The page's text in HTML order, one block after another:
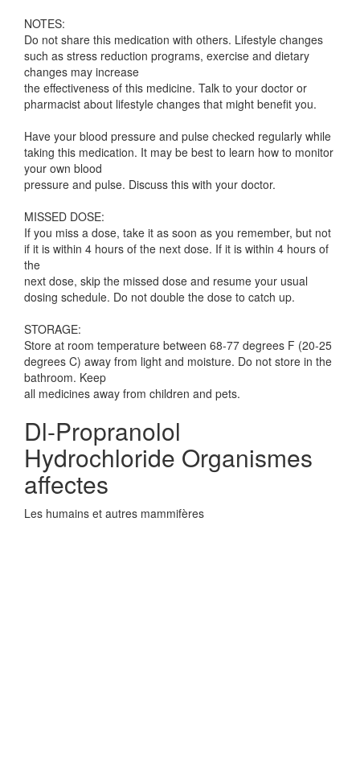
NOTES:
Do not share this medication with others. Lifestyle changes
such as stress reduction programs, exercise and dietary
changes may increase
the effectiveness of this medicine. Talk to your doctor or
pharmacist about lifestyle changes that might benefit you.
Have your blood pressure and pulse checked regularly while
taking this medication. It may be best to learn how to monitor
your own blood
pressure and pulse. Discuss this with your doctor.
MISSED DOSE:
If you miss a dose, take it as soon as you remember, but not
if it is within 4 hours of the next dose. If it is within 4 hours of
the
next dose, skip the missed dose and resume your usual
dosing schedule. Do not double the dose to catch up.
STORAGE:
Store at room temperature between 68-77 degrees F (20-25
degrees C) away from light and moisture. Do not store in the
bathroom. Keep
all medicines away from children and pets.
Dl-Propranolol
Hydrochloride Organismes
affectes
Les humains et autres mammifères